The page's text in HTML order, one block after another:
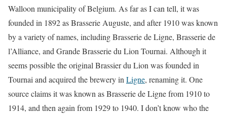
Walloon municipality of Belgium. As far as I can tell, it was
founded in 1892 as Brasserie Auguste, and after 1910 was known
by a variety of names, including Brasserie de Ligne, Brasserie de
l’Alliance, and Grande Brasserie du Lion Tournai. Although it
seems possible the original Brassier du Lion was founded in
Tournai and acquired the brewery in Ligne, renaming it. One
source claims it was known as Brasserie de Ligne from 1910 to
1914, and then again from 1929 to 1940. I don’t know who the